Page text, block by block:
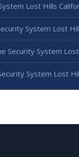
Lost Hills
System Lost
Security System
System Lost